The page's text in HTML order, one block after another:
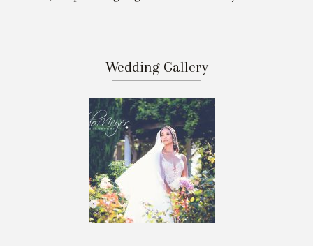
Wedding Gallery